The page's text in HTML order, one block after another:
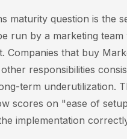
maturity question is the
run by a marketing
Companies that buy
responsibilities
term underutilization.
scores on "ease of
implementation